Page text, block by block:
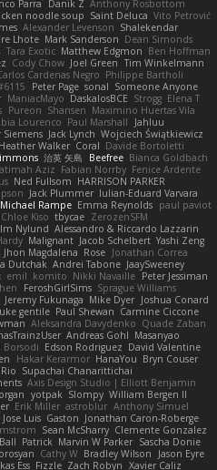
Anthony Rosbottom
Danik Z
Parra
Vito Petrović
Saint Deluca
noodle soup
Shalekendar
Alexander Levenson
Dean Simonds
Mark Sanderson
Lhote
Ben Hoffman
Matthew Edgmon
Tara Exotic
Tim Winkelmann
Joel Green
Cody Chow
Philippe Bartholi
Cardenas Negro
Someone Anyone
sonal
Peter Page
Elena T
Strogg
DaskalosBCE
ManiacMayo
Maximino Huertas Vila
Shansen
Pureon
Jahluu
Paul Marshall
Lourenco
Wojciech Świątkiewicz
Jack Lynch
Siemens
Davide Bortoletti
Coral
Heather Walker
Bianca Goldbach
Beefree
治英 矢島
Fenice Ardente
Fabian Norrby
Aziz
HARRISON PARKER
Ned Fullsom
Iulian-Eduard Varvara
Jack Plummer
paul paviot
Emma Reynolds
Michael Rampe
ZerozenSFM
tbycae
Chloe Kiso
Alessandro & Riccardo Lazzarin
Nylund
Yashi Zeng
Jacob Schelbert
Malignant
Jonathan Correa
Rose
Jhon Magdalena
JaaySweeney
Andrei Tabone
Dutchak
Peter Jessiman
Nikki Navaille
komito
emil
Sprague Williams
FeroshGirlSims
Joshua Conard
Mike Dyer
Jeremy Fukunaga
Carmine Ciccone
Paul Shewan
gentile
Quade Zaban
Aleksandra Davydenko
Masanyao
Andreas Gohl
David Valentine
Edson Rodriguez
Borsodi
Bryn Couser
HanaYou
Hakar Kerarmor
Supachai Chanarittichai
Axis Design Studio | Elliott Benjamin
William Bergen II
Slompy
yotpak
Anthony Simuel
astroblur
Erik Miller
Jonathan Caron-Roberge
Gaston
Jose Luis
Clemente Gonzalez
Sean McSharry
Sascha Donie
Marvin W Parker
Patrick
Jason Eyre
Bradley Wilson
Cathy W
Xavier Caliz
Zach Robyn
Fizzle
Ess